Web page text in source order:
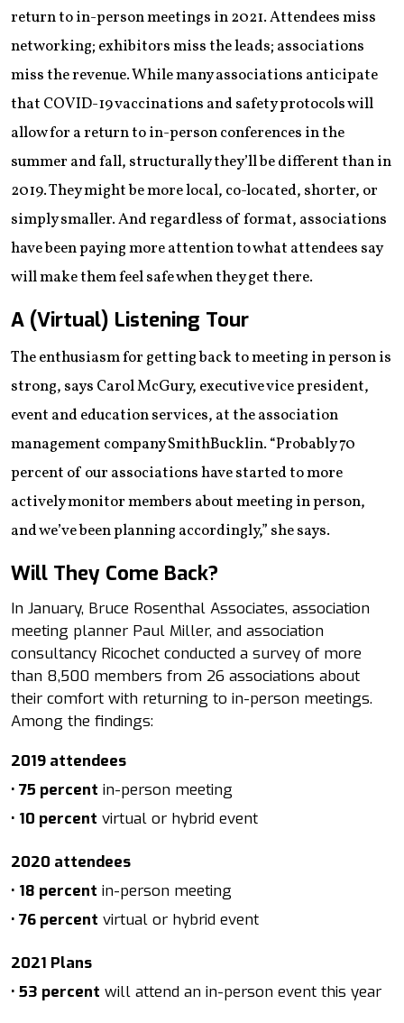
return to in-person meetings in 2021. Attendees miss
networking; exhibitors miss the leads; associations
miss the revenue. While many associations anticipate
that COVID-19 vaccinations and safety protocols will
allow for a return to in-person conferences in the
summer and fall, structurally they’ll be different than in
2019. They might be more local, co-located, shorter, or
simply smaller. And regardless of format, associations
have been paying more attention to what attendees say
will make them feel safe when they get there.
A (Virtual) Listening Tour
The enthusiasm for getting back to meeting in person is
strong, says Carol McGury, executive vice president,
event and education services, at the association
management company SmithBucklin. “Probably 70
percent of our associations have started to more
actively monitor members about meeting in person,
and we’ve been planning accordingly,” she says.
Will They Come Back?
In January, Bruce Rosenthal Associates, association
meeting planner Paul Miller, and association
consultancy Ricochet conducted a survey of more
than 8,500 members from 26 associations about
their comfort with returning to in-person meetings.
Among the findings:
2019 attendees
• 75 percent in-person meeting
• 10 percent virtual or hybrid event
2020 attendees
• 18 percent in-person meeting
• 76 percent virtual or hybrid event
2021 Plans
• 53 percent will attend an in-person event this year